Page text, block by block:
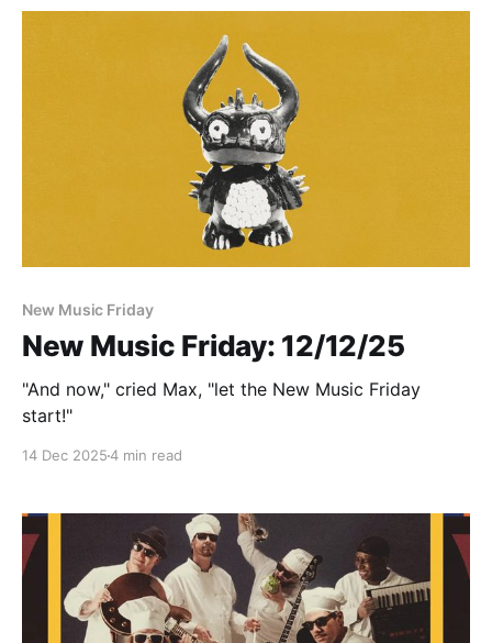
New Music Friday
New Music Friday: 12/12/25
"And now," cried Max, "let the New Music Friday
start!"
14 Dec 20254 min read